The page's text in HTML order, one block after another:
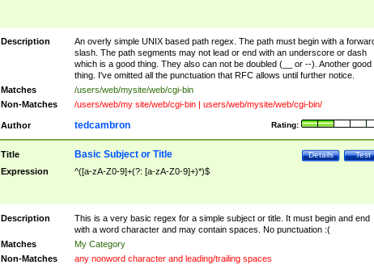
Description
An overly simple UNIX based path regex. The path must begin with a
slash. The path segments may not lead or end with an underscore or dash
which is a good thing. They also can not be doubled (__ or --). Another good
thing. I've omitted all the punctuation that RFC allows until further notice.
Matches
/users/web/mysite/web/cgi-bin
Non-Matches
/users/web/my site/web/cgi-bin | users/web/mysite/web/cgi-bin/
Author Rating:
tedcambron
Title Test
Details
Basic Subject or Title
Expression ^([a-zA-Z0-9]+(?: [a-zA-Z0-9]+)*)$
Description
This is a very basic regex for a simple subject or title. It must begin and end
with a word character and may contain spaces. No punctuation :(
Matches
My Category
Non-Matches
any nonword character and leading/trailing spaces